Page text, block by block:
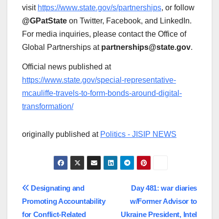
visit https://www.state.gov/s/partnerships, or follow
@GPatState on Twitter, Facebook, and LinkedIn.
For media inquiries, please contact the Office of
Global Partnerships at partnerships@state.gov.
Official news published at
https://www.state.gov/special-representative-
mcauliffe-travels-to-form-bonds-around-digital-
transformation/
originally published at Politics - JISIP NEWS
Post
navigation
Day 481: war diaries
w/Former Advisor to
Ukraine President, Intel
Designating and
Promoting Accountability
for Conflict-Related